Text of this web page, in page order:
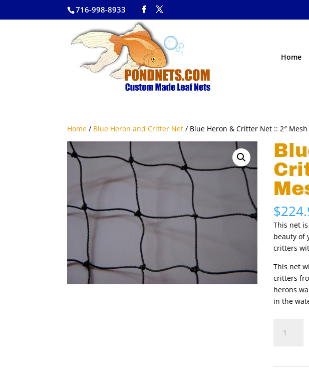
716-998-8933
Home
Home / Blue Heron and Critter Net / Blue Heron & Critter Net :: 2″
$
This net
beauty of
critters
This net
critters
herons
in the
Heron